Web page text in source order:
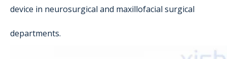
device in neurosurgical and maxillofacial surgical
departments.